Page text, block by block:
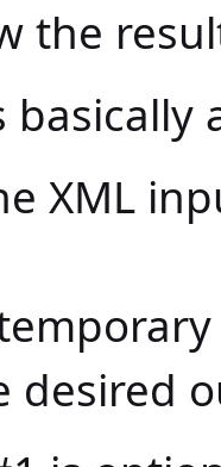
the
basically
XML
desired